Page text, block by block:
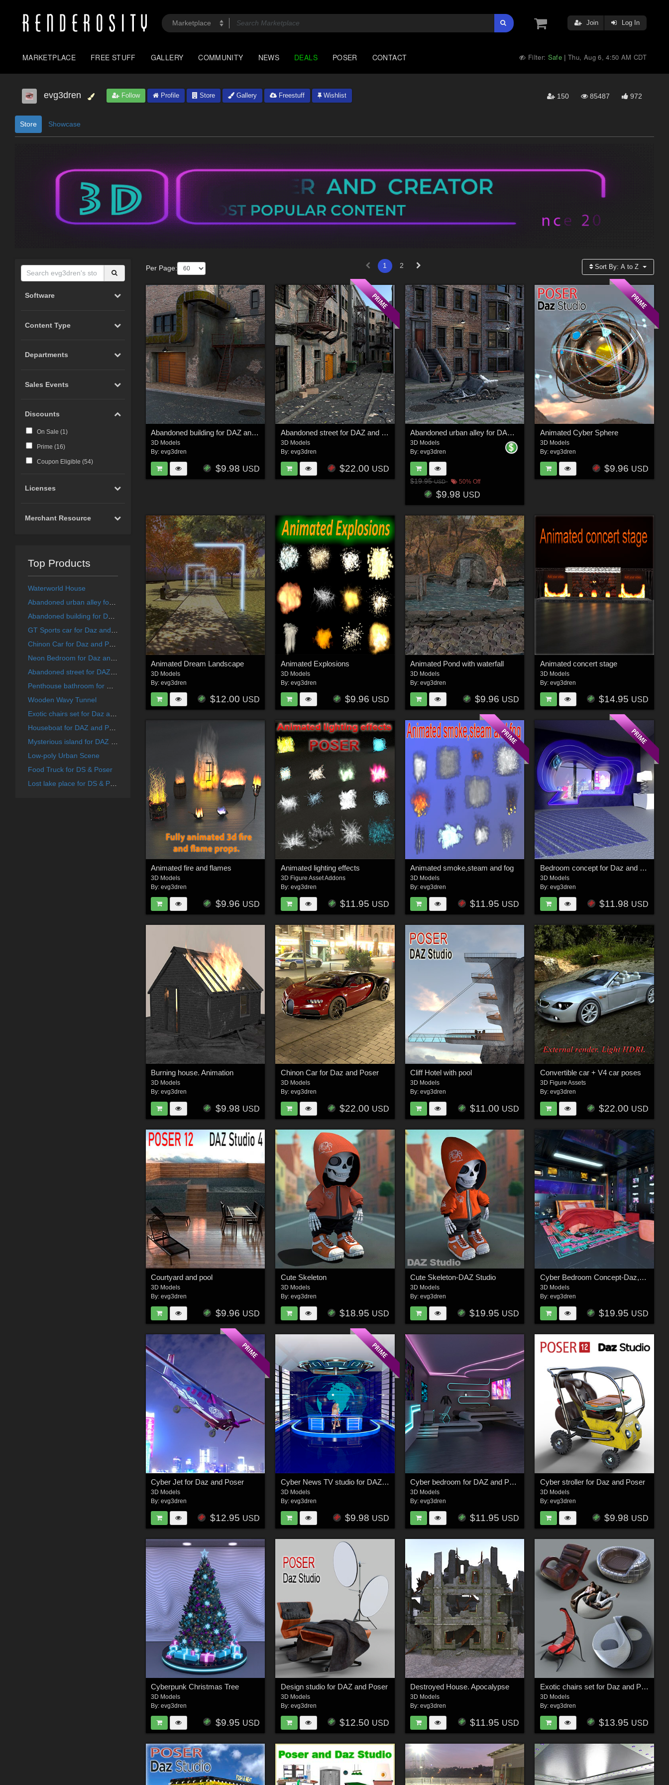
Join Log In
MARKETPLACE FREE STUFF GALLERY COMMUNITY NEWS DEALS POSER CONTACT Filter: Safe |Thu, Aug 6, 4:50 AM CDT
evg3dren Follow Profile Store Gallery Freestuff Wishlist 150 85487 972
Store Showcase
Software
Content Type
Departments
Sales Events
Discounts
On Sale (1)
Prime (16)
Coupon Eligible (54)
Licenses
Merchant Resource
Top Products
Waterworld House
Abandoned urban alley for DAZ and Poser
Abandoned building for DAZ and Poser
GT Sports car for Daz and Poser
Chinon Car for Daz and Poser
Neon Bedroom for Daz and Poser
Abandoned street for DAZ and Poser
Penthouse bathroom for DAZ and Poser
Wooden Wavy Tunnel
Exotic chairs set for Daz and Poser
Houseboat for DAZ and Poser
Mysterious island for DAZ and Poser
Low-poly Urban Scene
Food Truck for DS & Poser
Lost lake place for DS & Poser
Per Page: 1 2 Sort By:A to Z
Abandoned building for DAZ and Poser
3D Models
By:evg3dren
$9.98 USD
Abandoned street for DAZ and Poser
3D Models
By: evg3dren
$22.00 USD
Abandoned urban alley for DAZ and Poser
3D Models
By:evg3dren
$19.95USD 50% Off
$9.98 USD
Animated Cyber Sphere
3D Models
By: evg3dren
$9.96 USD
Animated Dream Landscape
3D Models
By:evg3dren
$12.00 USD
Animated Explosions
3D Models
By: evg3dren
$9.96 USD
Animated Pond with waterfall
3D Models
By:evg3dren
$9.96 USD
Animated concert stage
3D Models
By: evg3dren
$14.95 USD
Animated fire and flames
3D Models
By:evg3dren
$9.96 USD
Animated lighting effects
3D Figure Asset Addons
By: evg3dren
$11.95 USD
Animated smoke,steam and fog
3D Models
By:evg3dren
$11.95 USD
Bedroom concept for Daz and Poser
3D Models
By: evg3dren
$11.98 USD
Burning house. Animation
3D Models
By:evg3dren
$9.98 USD
Chinon Car for Daz and Poser
3D Models
By: evg3dren
$22.00 USD
Cliff Hotel with pool
3D Models
By:evg3dren
$11.00 USD
Convertible car + V4 car poses
3D Figure Assets
By: evg3dren
$22.00 USD
Courtyard and pool
3D Models
By:evg3dren
$9.96 USD
Cute Skeleton
3D Models
By: evg3dren
$18.95 USD
Cute Skeleton-DAZ Studio
3D Models
By:evg3dren
$19.95 USD
Cyber Bedroom Concept-Daz,Poser
3D Models
By: evg3dren
$19.95 USD
Cyber Jet for Daz and Poser
3D Models
By:evg3dren
$12.95 USD
Cyber News TV studio for DAZ and Poser
3D Models
By: evg3dren
$9.98 USD
Cyber bedroom for DAZ and Poser
3D Models
By:evg3dren
$11.95 USD
Cyber stroller for Daz and Poser
3D Models
By: evg3dren
$9.98 USD
Cyberpunk Christmas Tree
3D Models
By:evg3dren
$9.95 USD
Design studio for DAZ and Poser
3D Models
By: evg3dren
$12.50 USD
Destroyed House. Apocalypse
3D Models
By:evg3dren
$11.95 USD
Exotic chairs set for Daz and Poser
3D Models
By: evg3dren
$13.95 USD